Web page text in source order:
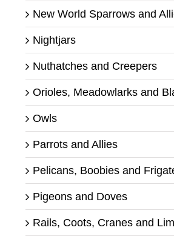
New World Sparrows and
Nightjars
Nuthatches and Creepers
Orioles, Meadowlarks and
Owls
Parrots and Allies
Pelicans, Boobies and
Pigeons and Doves
Rails, Coots, Cranes and